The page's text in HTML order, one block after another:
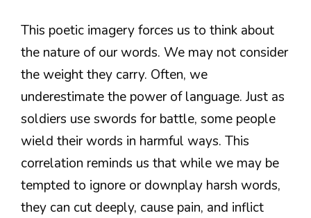
This poetic imagery forces us to think about
the nature of our words. We may not consider
the weight they carry. Often, we
underestimate the power of language. Just as
soldiers use swords for battle, some people
wield their words in harmful ways. This
correlation reminds us that while we may be
tempted to ignore or downplay harsh words,
they can cut deeply, cause pain, and inflict